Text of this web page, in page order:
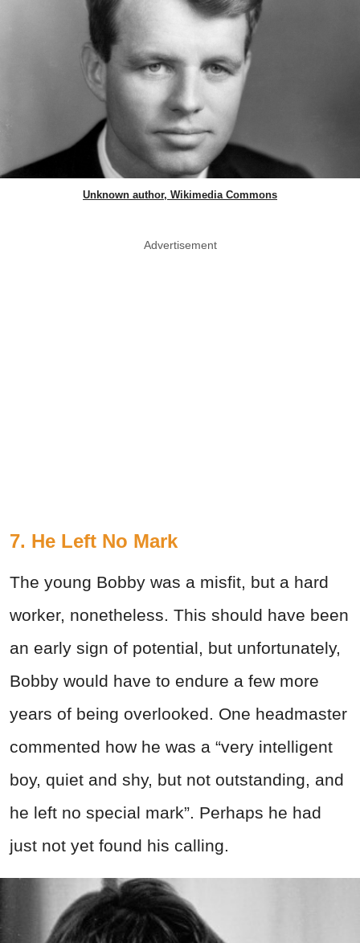
Unknown author, Wikimedia Commons
Advertisement
7. He Left No Mark
The young Bobby was a misfit, but a hard
worker, nonetheless. This should have been
an early sign of potential, but unfortunately,
Bobby would have to endure a few more
years of being overlooked. One headmaster
commented how he was a “very intelligent
boy, quiet and shy, but not outstanding, and
he left no special mark”. Perhaps he had
just not yet found his calling.